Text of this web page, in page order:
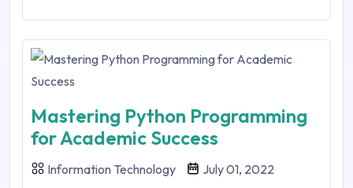
Mastering Python Programming
for Academic Success
Information Technology July 01, 2022